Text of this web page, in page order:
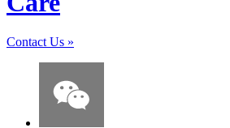
Contact Us »